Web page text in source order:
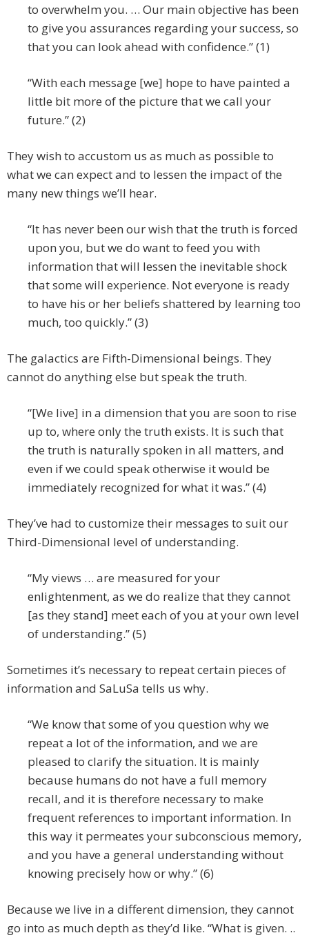
to overwhelm you. … Our main objective has been
to give you assurances regarding your success, so
that you can look ahead with confidence.” (1)
“With each message [we] hope to have painted a
little bit more of the picture that we call your
future.” (2)
They wish to accustom us as much as possible to
what we can expect and to lessen the impact of the
many new things we’ll hear.
“It has never been our wish that the truth is forced
upon you, but we do want to feed you with
information that will lessen the inevitable shock
that some will experience. Not everyone is ready
to have his or her beliefs shattered by learning too
much, too quickly.” (3)
The galactics are Fifth-Dimensional beings. They
cannot do anything else but speak the truth.
“[We live] in a dimension that you are soon to rise
up to, where only the truth exists. It is such that
the truth is naturally spoken in all matters, and
even if we could speak otherwise it would be
immediately recognized for what it was.” (4)
They’ve had to customize their messages to suit our
Third-Dimensional level of understanding.
“My views … are measured for your
enlightenment, as we do realize that they cannot
[as they stand] meet each of you at your own level
of understanding.” (5)
Sometimes it’s necessary to repeat certain pieces of
information and SaLuSa tells us why.
“We know that some of you question why we
repeat a lot of the information, and we are
pleased to clarify the situation. It is mainly
because humans do not have a full memory
recall, and it is therefore necessary to make
frequent references to important information. In
this way it permeates your subconscious memory,
and you have a general understanding without
knowing precisely how or why.” (6)
Because we live in a different dimension, they cannot
go into as much depth as they’d like. “What is given. ..